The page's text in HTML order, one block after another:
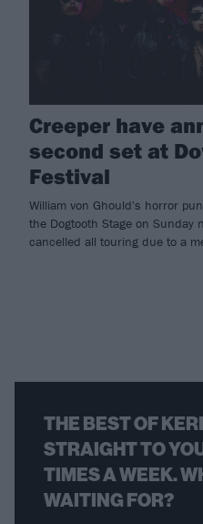
Creeper have
second set at
Festival
William von Ghould's horror
the Dogtooth Stage on Sunday
cancelled all touring due to a
THE BEST OF
STRAIGHT TO
TIMES A WEEK.
WAITING FOR?